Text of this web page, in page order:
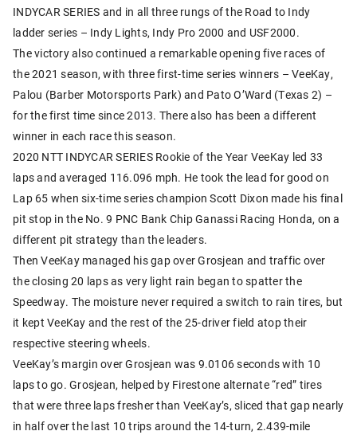
INDYCAR SERIES and in all three rungs of the Road to Indy
ladder series – Indy Lights, Indy Pro 2000 and USF2000.
The victory also continued a remarkable opening five races of
the 2021 season, with three first-time series winners – VeeKay,
Palou (Barber Motorsports Park) and Pato O’Ward (Texas 2) –
for the first time since 2013. There also has been a different
winner in each race this season.
2020 NTT INDYCAR SERIES Rookie of the Year VeeKay led 33
laps and averaged 116.096 mph. He took the lead for good on
Lap 65 when six-time series champion Scott Dixon made his final
pit stop in the No. 9 PNC Bank Chip Ganassi Racing Honda, on a
different pit strategy than the leaders.
Then VeeKay managed his gap over Grosjean and traffic over
the closing 20 laps as very light rain began to spatter the
Speedway. The moisture never required a switch to rain tires, but
it kept VeeKay and the rest of the 25-driver field atop their
respective steering wheels.
VeeKay’s margin over Grosjean was 9.0106 seconds with 10
laps to go. Grosjean, helped by Firestone alternate “red” tires
that were three laps fresher than VeeKay’s, sliced that gap nearly
in half over the last 10 trips around the 14-turn, 2.439-mile